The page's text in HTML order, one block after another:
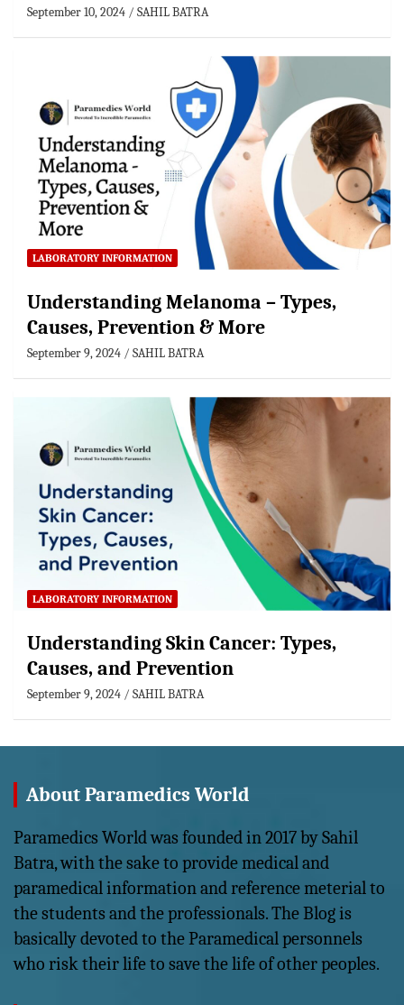
September 10, 2024 SAHIL BATRA
LABORATORY INFORMATION
Understanding Melanoma – Types,
Causes, Prevention & More
September 9, 2024 SAHIL BATRA
LABORATORY INFORMATION
Understanding Skin Cancer: Types,
Causes, and Prevention
September 9, 2024 SAHIL BATRA
About Paramedics World
Paramedics World was founded in 2017 by Sahil
Batra, with the sake to provide medical and
paramedical information and reference meterial to
the students and the professionals. The Blog is
basically devoted to the Paramedical personnels
who risk their life to save the life of other peoples.